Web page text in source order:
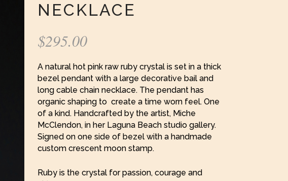
NECKLACE
$295.00
A natural hot pink raw ruby crystal is set in a thick
bezel pendant with a large decorative bail and
long cable chain necklace. The pendant has
organic shaping to create a time worn feel. One
of a kind. Handcrafted by the artist, Miche
McClendon, in her Laguna Beach studio gallery.
Signed on one side of bezel with a handmade
custom crescent moon stamp.
Ruby is the crystal for passion, courage and